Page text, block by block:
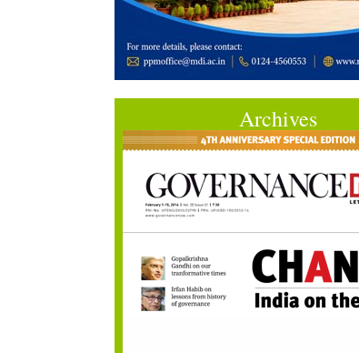
Archives